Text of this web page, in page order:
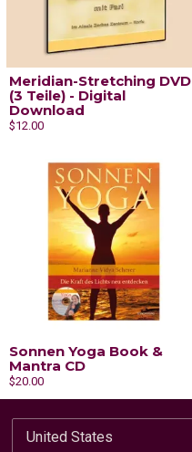
Meridian-Stretching DVD
(3 Teile) - Digital
Download
$12.00
Sonnen Yoga Book &
Mantra CD
$20.00